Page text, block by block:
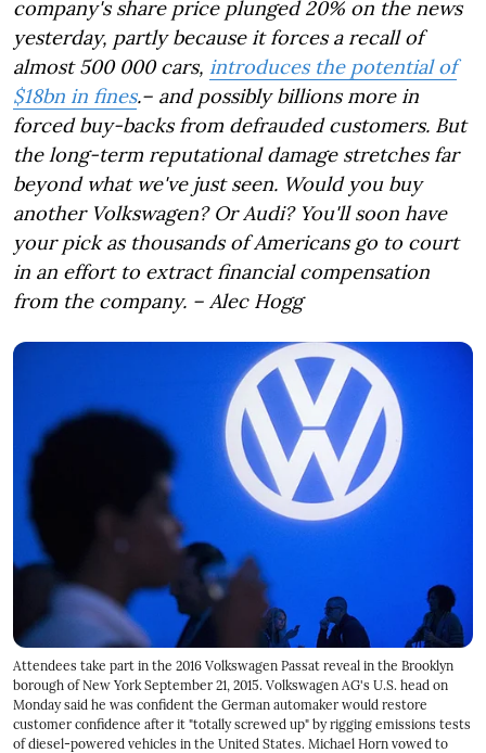
company's share price plunged 20% on the news
yesterday, partly because it forces a recall of
almost 500 000 cars, introduces the potential of
$18bn in fines.– and possibly billions more in
forced buy-backs from defrauded customers. But
the long-term reputational damage stretches far
beyond what we've just seen. Would you buy
another Volkswagen? Or Audi? You'll soon have
your pick as thousands of Americans go to court
in an effort to extract financial compensation
from the company. – Alec Hogg
Attendees take part in the 2016 Volkswagen Passat reveal in the Brooklyn
borough of New York September 21, 2015. Volkswagen AG's U.S. head on
Monday said he was confident the German automaker would restore
customer confidence after it "totally screwed up" by rigging emissions tests
of diesel-powered vehicles in the United States. Michael Horn vowed to